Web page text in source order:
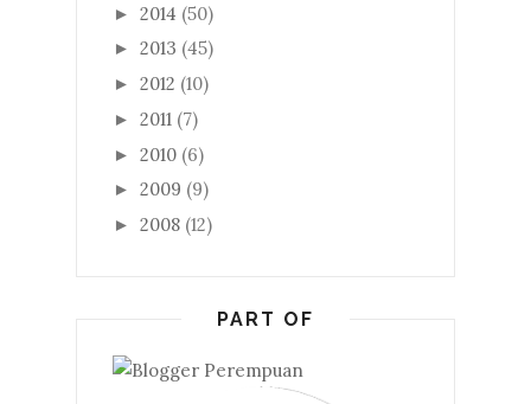
► 2014 (50)
► 2013 (45)
► 2012 (10)
► 2011 (7)
► 2010 (6)
► 2009 (9)
► 2008 (12)
PART OF